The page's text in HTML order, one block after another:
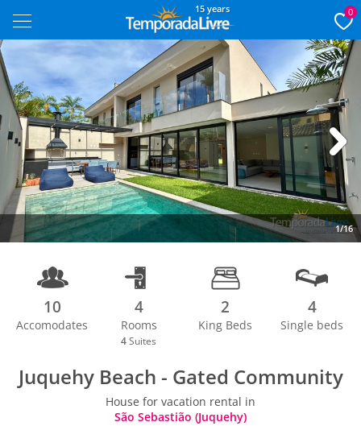
15 years 0
1/16
Next
10
Accomodates
4
Rooms
4 Suites
2
King Beds
4
Single beds
Juquehy Beach - Gated Community
House for vacation rental in
São Sebastião (Juquehy)